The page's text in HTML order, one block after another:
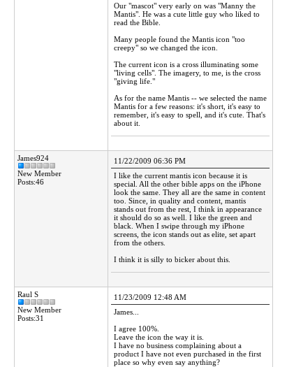
Our "mascot" very early on was "Manny the
Mantis". He was a cute little guy who liked to
read the Bible.
Many people found the Mantis icon "too
creepy" so we changed the icon.
The current icon is a cross illuminating some
"living cells". The imagery, to me, is the cross
"giving life."
As for the name Mantis -- we selected the name
Mantis for a few reasons: it's short, it's easy to
remember, it's easy to spell, and it's cute. That's
about it.
James924
New Member
Posts:46
11/22/2009 06:36 PM
I like the current mantis icon because it is
special. All the other bible apps on the iPhone
look the same. They all are the same in content
too. Since, in quality and content, mantis
stands out from the rest, I think in appearance
it should do so as well. I like the green and
black. When I swipe through my iPhone
screens, the icon stands out as elite, set apart
from the others.
I think it is silly to bicker about this.
Raul S
New Member
Posts:31
11/23/2009 12:48 AM
James...
I agree 100%.
Leave the icon the way it is.
I have no business complaining about a
product I have not even purchased in the first
place so why even say anything?